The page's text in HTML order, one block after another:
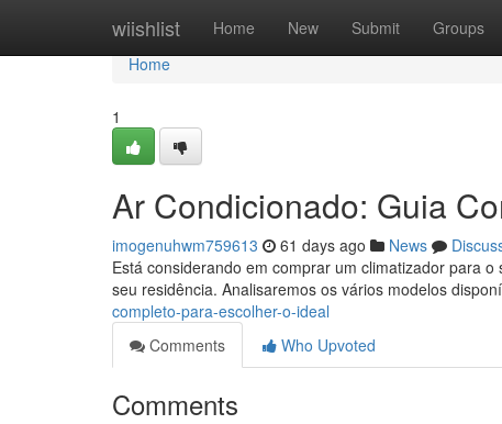
wiishlist Home New Submit Groups
Home
Home
1
Ar Condicionado: Guia
imogenuhwm759613 61 days ago News
Está considerando em comprar um climatizador para
seu residência. Analisaremos os vários modelos
completo-para-escolher-o-ideal
Comments
Who Upvoted
Comments